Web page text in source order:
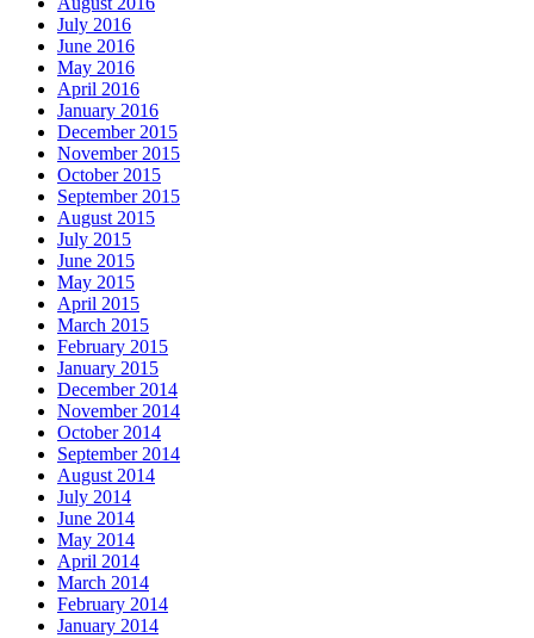
July 2016
June 2016
May 2016
April 2016
January 2016
December 2015
November 2015
October 2015
September 2015
August 2015
July 2015
June 2015
May 2015
April 2015
March 2015
February 2015
January 2015
December 2014
November 2014
October 2014
September 2014
August 2014
July 2014
June 2014
May 2014
April 2014
March 2014
February 2014
January 2014